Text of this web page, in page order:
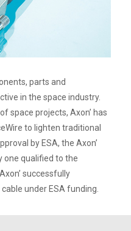
parts and
in the space industry.
space projects, Axon’ has
to lighten traditional
by ESA, the Axon’
one qualified to the
successfully
under ESA funding.